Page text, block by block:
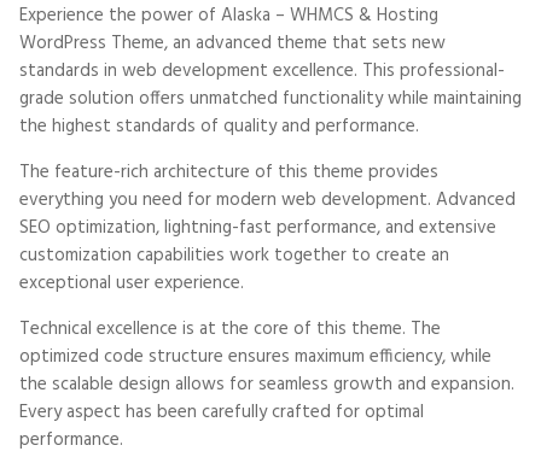
Experience the power of Alaska – WHMCS & Hosting
WordPress Theme, an advanced theme that sets new
standards in web development excellence. This professional-
grade solution offers unmatched functionality while maintaining
the highest standards of quality and performance.
The feature-rich architecture of this theme provides
everything you need for modern web development. Advanced
SEO optimization, lightning-fast performance, and extensive
customization capabilities work together to create an
exceptional user experience.
Technical excellence is at the core of this theme. The
optimized code structure ensures maximum efficiency, while
the scalable design allows for seamless growth and expansion.
Every aspect has been carefully crafted for optimal
performance.